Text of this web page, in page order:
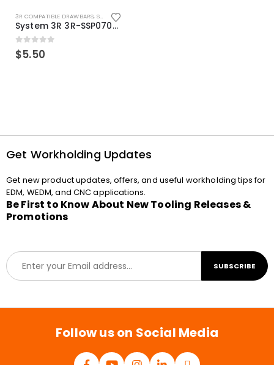
3R COMPATIBLE DRAWBARS, SYSTEM 3R COMPATIBLE
System 3R 3R-SSP07082E Macro Compatible Drawbar Locking Ring Clip
0out of 5
$5.50
Get Workholding Updates
Get new product updates, offers, and useful workholding tips for
EDM, WEDM, and CNC applications.
Be First to Know About New Tooling Releases &
Promotions
E
m
a
l
SUBSCRIBE
Follow us on Social Media